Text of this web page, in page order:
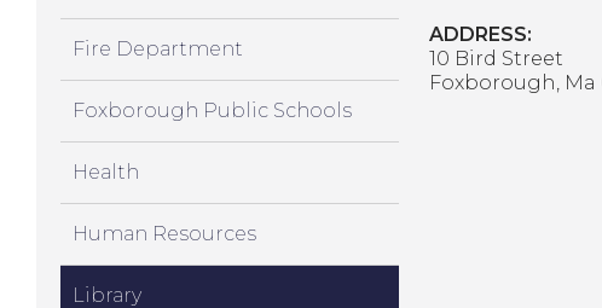
Fire Department
Foxborough Public Schools
Health
Human Resources
Library
ADDRESS:
10 Bird Street
Foxborough, Ma